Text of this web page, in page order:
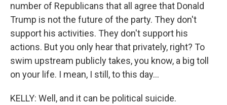
number of Republicans that all agree that Donald
Trump is not the future of the party. They don't
support his activities. They don't support his
actions. But you only hear that privately, right? To
swim upstream publicly takes, you know, a big toll
on your life. I mean, I still, to this day...
KELLY: Well, and it can be political suicide.